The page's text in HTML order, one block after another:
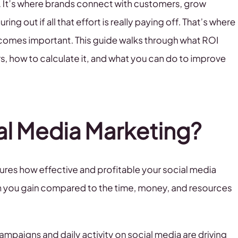
where brands connect with customers, grow
out if all that effort is really paying off. That’s where
important. This guide walks through what ROI
how to calculate it, and what you can do to improve
Media Marketing?
how effective and profitable your social media
gain compared to the time, money, and resources
and daily activity on social media are driving